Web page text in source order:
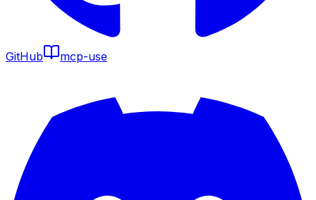
GitHub mcp-use